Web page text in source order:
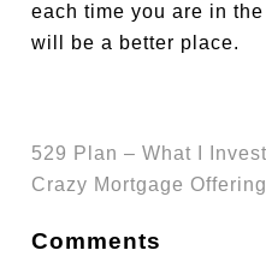
each time you are in
will be a better place.
529 Plan – What I
Crazy Mortgage
Comments